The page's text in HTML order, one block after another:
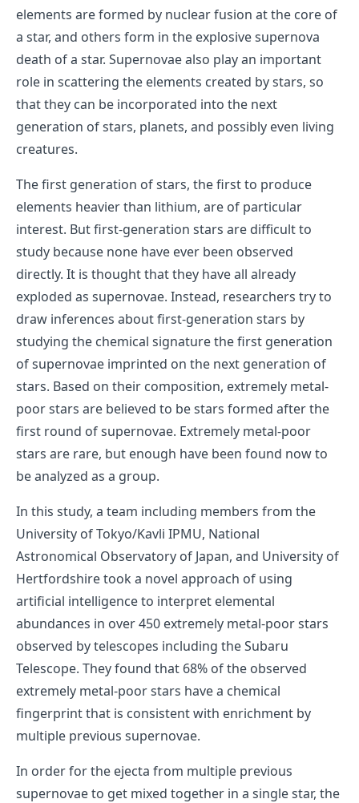
elements are formed by nuclear fusion at the core of
a star, and others form in the explosive supernova
death of a star. Supernovae also play an important
role in scattering the elements created by stars, so
that they can be incorporated into the next
generation of stars, planets, and possibly even living
creatures.
The first generation of stars, the first to produce
elements heavier than lithium, are of particular
interest. But first-generation stars are difficult to
study because none have ever been observed
directly. It is thought that they have all already
exploded as supernovae. Instead, researchers try to
draw inferences about first-generation stars by
studying the chemical signature the first generation
of supernovae imprinted on the next generation of
stars. Based on their composition, extremely metal-
poor stars are believed to be stars formed after the
first round of supernovae. Extremely metal-poor
stars are rare, but enough have been found now to
be analyzed as a group.
In this study, a team including members from the
University of Tokyo/Kavli IPMU, National
Astronomical Observatory of Japan, and University of
Hertfordshire took a novel approach of using
artificial intelligence to interpret elemental
abundances in over 450 extremely metal-poor stars
observed by telescopes including the Subaru
Telescope. They found that 68% of the observed
extremely metal-poor stars have a chemical
fingerprint that is consistent with enrichment by
multiple previous supernovae.
In order for the ejecta from multiple previous
supernovae to get mixed together in a single star, the